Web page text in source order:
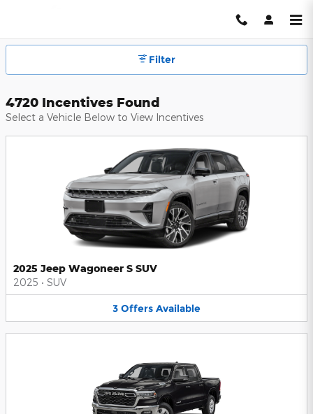
Hendrick Automotive Group
Filter
4720 Incentives Found
Select a Vehicle Below to View Incentives
2025 Jeep Wagoneer S SUV
2025 • SUV
3 Offers Available